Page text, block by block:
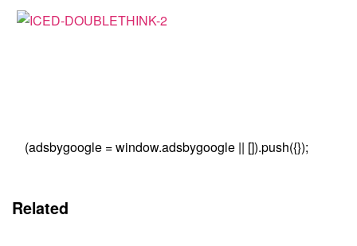
(adsbygoogle = window.adsbygoogle || []).push({});
Related